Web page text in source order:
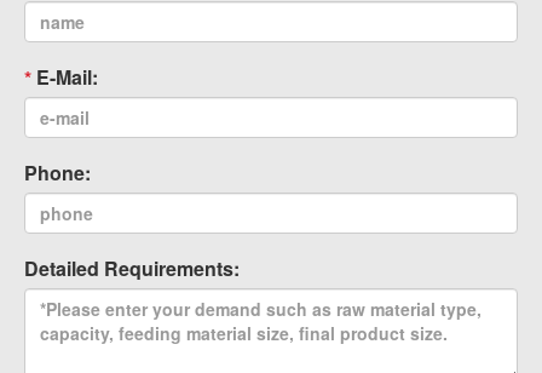
E-Mail:
Phone:
Detailed Requirements: